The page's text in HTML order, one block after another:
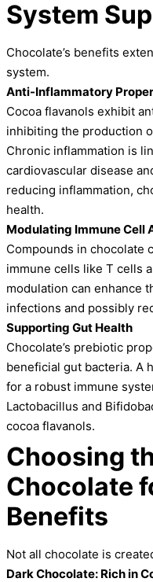
System
Chocolate’s benefits
system.
Anti-Inflammatory
Cocoa flavanols exhibit
inhibiting the production
Chronic inflammation is
cardiovascular disease
reducing inflammation,
health.
Modulating Immune Cell
Compounds in chocolate
immune cells like T cells
modulation can enhance
infections and possibly
Supporting Gut Health
Chocolate’s prebiotic
beneficial gut bacteria. A
for a robust immune
Lactobacillus and
cocoa flavanols.
Choosing
Chocolate
Benefits
Not all chocolate is
Dark Chocolate: Rich in